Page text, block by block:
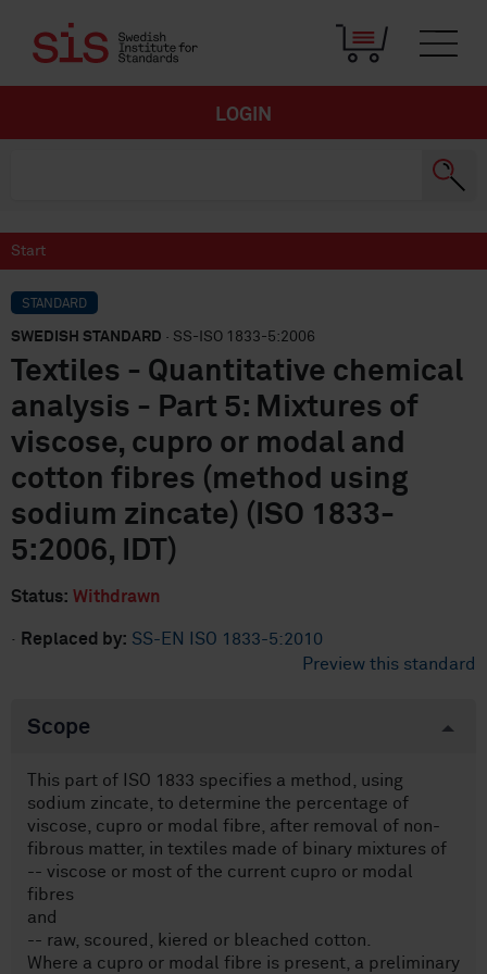
LOGIN
Start
STANDARD
SWEDISH STANDARD · SS-ISO 1833-5:2006
Textiles - Quantitative chemical
analysis - Part 5: Mixtures of
viscose, cupro or modal and
cotton fibres (method using
sodium zincate) (ISO 1833-
5:2006, IDT)
Status: Withdrawn
· Replaced by: SS-EN ISO 1833-5:2010
Preview this standard
Scope
This part of ISO 1833 specifies a method, using
sodium zincate, to determine the percentage of
viscose, cupro or modal fibre, after removal of non-
fibrous matter, in textiles made of binary mixtures of
-- viscose or most of the current cupro or modal
fibres
and
-- raw, scoured, kiered or bleached cotton.
Where a cupro or modal fibre is present, a preliminary